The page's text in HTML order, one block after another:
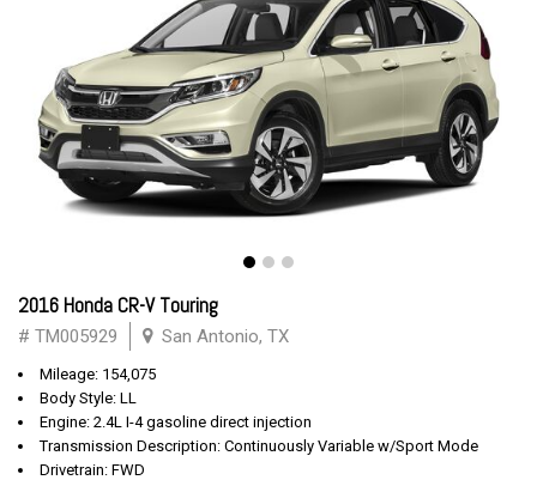
2016 Honda CR-V Touring
# TM005929 San Antonio, TX
Mileage: 154,075
Body Style: LL
Engine: 2.4L I-4 gasoline direct injection
Transmission Description: Continuously Variable w/Sport Mode
Drivetrain: FWD